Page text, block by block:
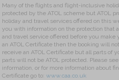
Many of the flights and flight-inclusive
protected by the ATOL scheme but ATOL
holiday and travel services offered on this
you with information on the protection that
and travel service offered before you make
an ATOL Certificate then the booking will
receive an ATOL Certificate but all parts of
parts will not be ATOL protected. Please
information, or for more information about
Certificate go to:www.caa.co.uk